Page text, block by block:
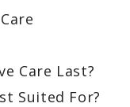
Care Last?
Suited For?